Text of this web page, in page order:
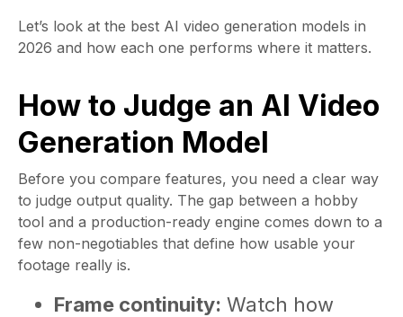
Let’s look at the best AI video generation models in
2026 and how each one performs where it matters.
How to Judge an AI Video
Generation Model
Before you compare features, you need a clear way
to judge output quality. The gap between a hobby
tool and a production-ready engine comes down to a
few non-negotiables that define how usable your
footage really is.
Frame continuity: Watch how